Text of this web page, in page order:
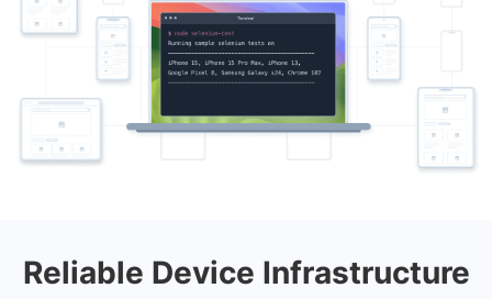
Reliable Device Infrastructure